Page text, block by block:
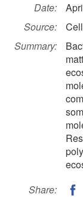
Date:
Source:
Summary:
Share: